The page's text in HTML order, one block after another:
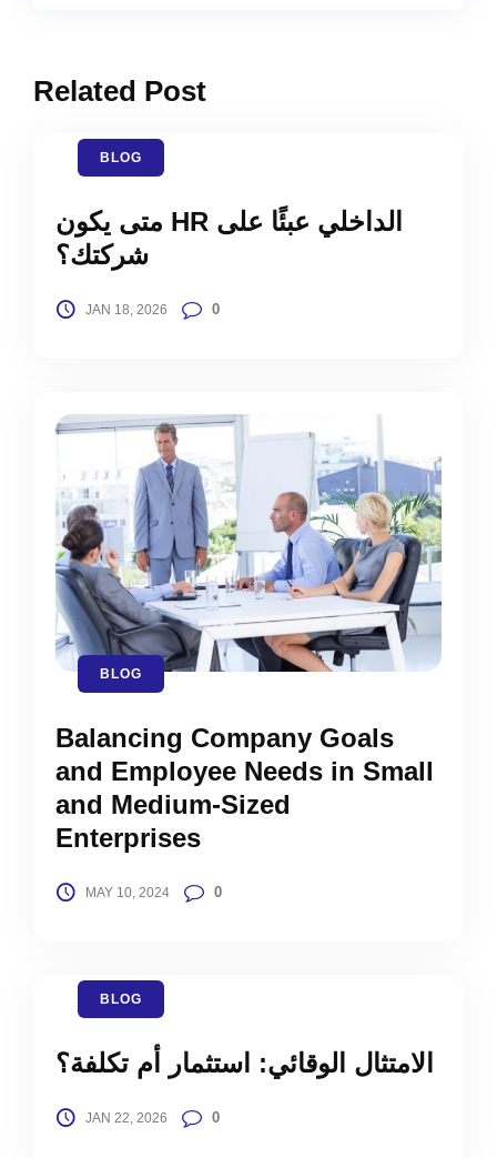
Related Post
BLOG
متى يكون HR الداخلي عبئًا على
شركتك؟
JAN 18, 2026 0
BLOG
Balancing Company Goals
and Employee Needs in Small
and Medium-Sized
Enterprises
MAY 10, 2024 0
BLOG
الامتثال الوقائي: استثمار أم تكلفة؟
JAN 22, 2026 0